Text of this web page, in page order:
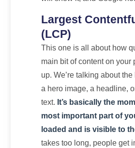
Largest
(LCP)
This one is all about how
main bit of content on your
up. We’re talking about
a hero image, a headline,
text. It’s basically the
most important part of
loaded and is visible to
takes too long, people get